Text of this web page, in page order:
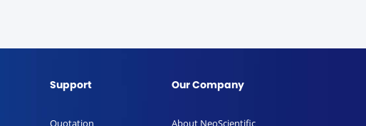
Support
Quotation
Our Company
About NeoScientific